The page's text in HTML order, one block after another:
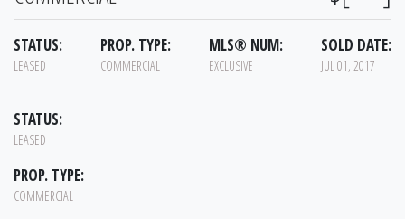
STATUS:
LEASED
PROP. TYPE:
COMMERCIAL
MLS® NUM:
EXCLUSIVE
SOLD DATE:
JUL 01, 2017
STATUS:
LEASED
PROP. TYPE:
COMMERCIAL